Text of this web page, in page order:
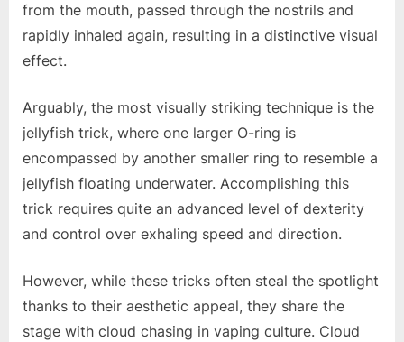
from the mouth, passed through the nostrils and
rapidly inhaled again, resulting in a distinctive visual
effect.
Arguably, the most visually striking technique is the
jellyfish trick, where one larger O-ring is
encompassed by another smaller ring to resemble a
jellyfish floating underwater. Accomplishing this
trick requires quite an advanced level of dexterity
and control over exhaling speed and direction.
However, while these tricks often steal the spotlight
thanks to their aesthetic appeal, they share the
stage with cloud chasing in vaping culture. Cloud